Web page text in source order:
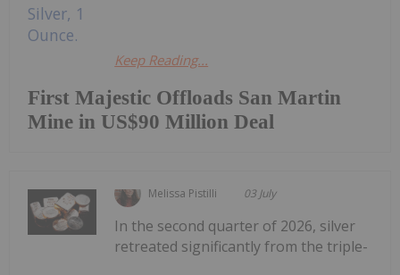
First Majestic Offloads San Martin
Mine in US$90 Million Deal
Keep Reading...
Melissa Pistilli 03 July
In the second quarter of 2026, silver
retreated significantly from the triple-